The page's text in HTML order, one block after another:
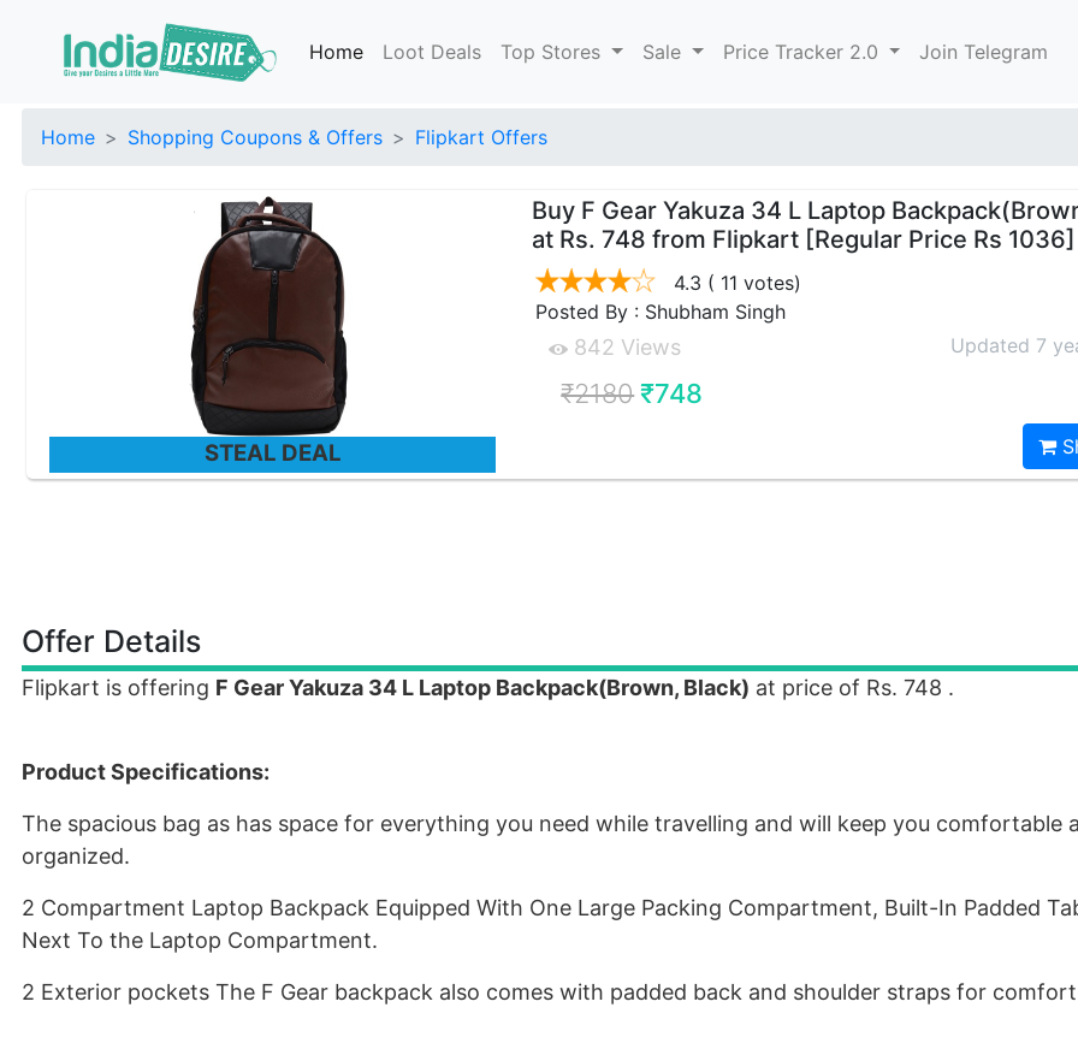
Home Loot Deals Top Stores Sale Price Tracker 2.0 Join Telegram
Home Shopping Coupons & Offers Flipkart Offers
STEAL DEAL
Buy F Gear Yakuza 34 L Laptop
at Rs. 748 from Flipkart [Regular Price Rs 1036]
4.3 ( 11 votes)
Posted By : Shubham Singh
842 Views Updated 7
₹2180 ₹748
Offer Details
Flipkart is offering F Gear Yakuza 34 L Laptop Backpack(Brown, Black) at price of Rs. 748 .
Product Specifications:
The spacious bag as has space for everything you need while travelling and will keep you comfortable
organized.
2 Compartment Laptop Backpack Equipped With One Large Packing Compartment, Built-In Padded
Next To the Laptop Compartment.
2 Exterior pockets The F Gear backpack also comes with padded back and shoulder straps for